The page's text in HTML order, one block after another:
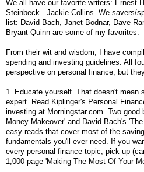
We all have our favorite writers: Ernest
Steinbeck...Jackie Collins. We savers/
list: David Bach, Janet Bodnar, Dave
Bryant Quinn are some of my favorites.
From their wit and wisdom, I have
spending and investing guidelines. All
perspective on personal finance, but
1. Educate yourself. That doesn't mean
expert. Read Kiplinger's Personal
investing at Morningstar.com. Two good
Money Makeover' and David Bach's
easy reads that cover most of the
fundamentals you'll ever need. If you
every personal finance topic, pick up
1,000-page 'Making The Most Of Your